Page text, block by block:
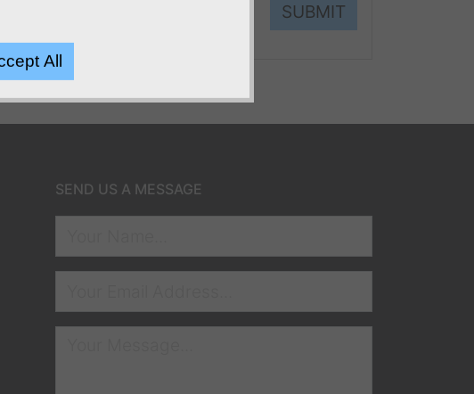
SUBMIT
SEND US A MESSAGE
All